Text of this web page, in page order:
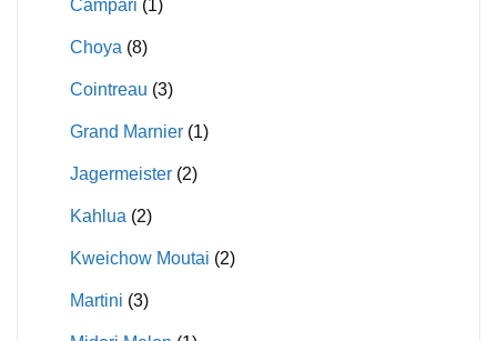
Campari (1)
Choya (8)
Cointreau (3)
Grand Marnier (1)
Jagermeister (2)
Kahlua (2)
Kweichow Moutai (2)
Martini (3)